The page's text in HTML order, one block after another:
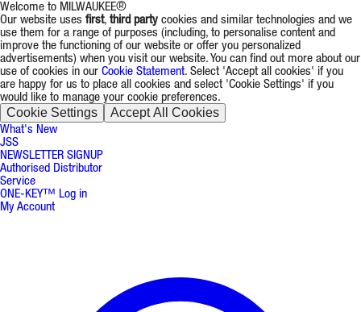
Welcome to MILWAUKEE®
Our website uses first, third party cookies and similar technologies and we
use them for a range of purposes (including, to personalise content and
improve the functioning of our website or offer you personalized
advertisements) when you visit our website. You can find out more about our
use of cookies in our Cookie Statement. Select 'Accept all cookies' if you
are happy for us to place all cookies and select 'Cookie Settings' if you
would like to manage your cookie preferences.
Cookie Settings Accept All Cookies
What's New
JSS
NEWSLETTER SIGNUP
Authorised Distributor
Service
ONE-KEY™ Log in
My Account